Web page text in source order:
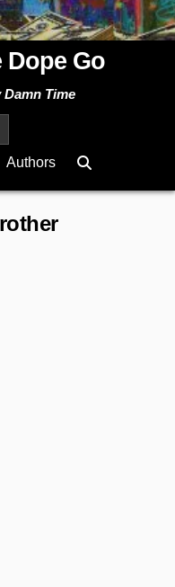
Dope Go
Time
Authors